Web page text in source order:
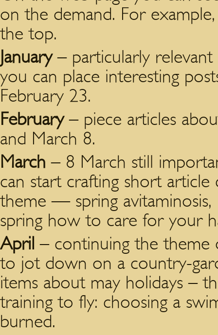
on the demand. For
the top.
January– particularly relevant
you can place interesting
February 23.
February– piece articles
and March 8.
March – 8 March still
can start crafting short
theme — spring
spring how to care for your
April – continuing the theme
to jot down on a country-
items about may holidays –
training to fly: choosing a
burned.